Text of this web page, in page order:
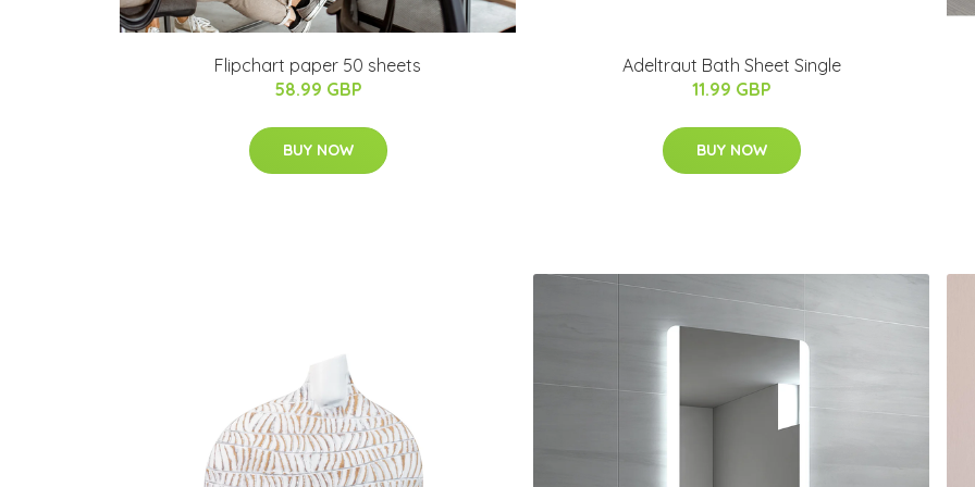
Flipchart paper 50 sheets
58.99 GBP
BUY NOW
Adeltraut Bath Sheet Single
11.99 GBP
BUY NOW